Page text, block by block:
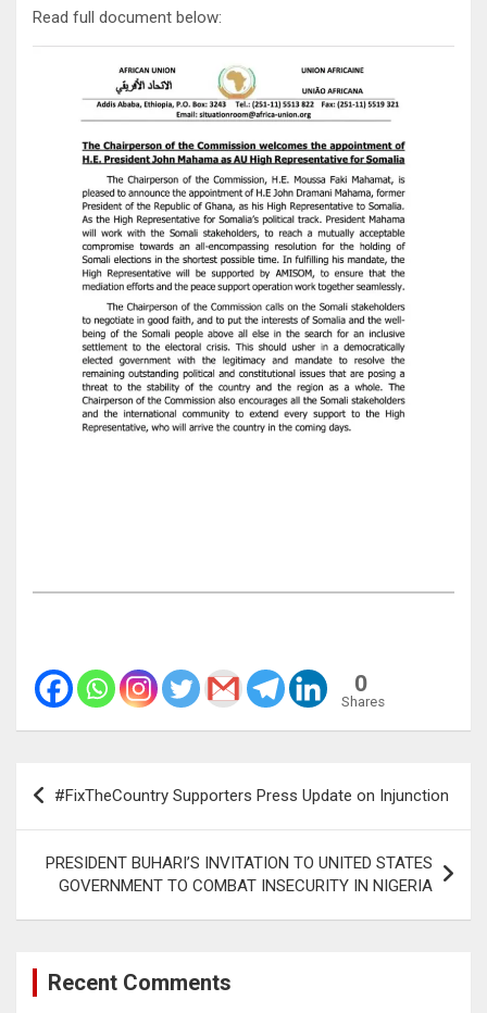
Read full document below:
0
Shares
Post
navigation
#FixTheCountry Supporters Press Update on Injunction
PRESIDENT BUHARI’S INVITATION TO UNITED STATES
GOVERNMENT TO COMBAT INSECURITY IN NIGERIA
Recent Comments